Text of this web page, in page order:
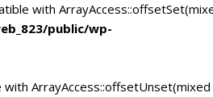
with
public/wp-